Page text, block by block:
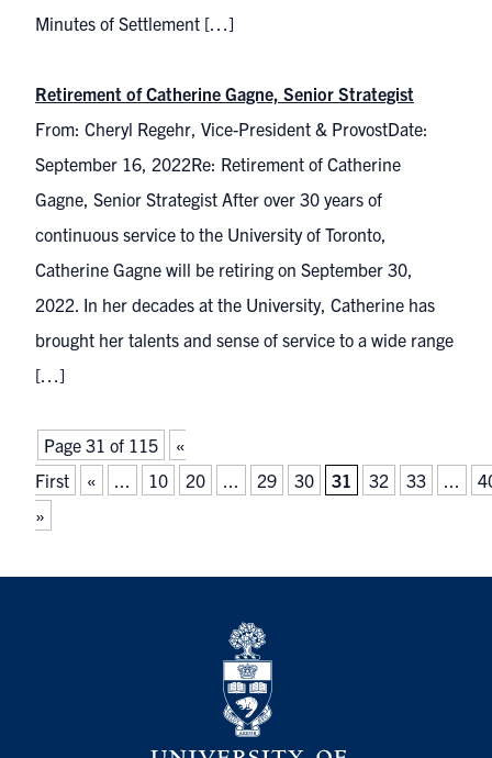
Minutes of Settlement […]
Retirement of Catherine Gagne, Senior Strategist
From: Cheryl Regehr, Vice-President & ProvostDate:
September 16, 2022Re: Retirement of Catherine
Gagne, Senior Strategist After over 30 years of
continuous service to the University of Toronto,
Catherine Gagne will be retiring on September 30,
2022. In her decades at the University, Catherine has
brought her talents and sense of service to a wide range
[…]
Page 31 of 115
«
First
« ... 10 20 ... 29 30 31 32 33 ...
»